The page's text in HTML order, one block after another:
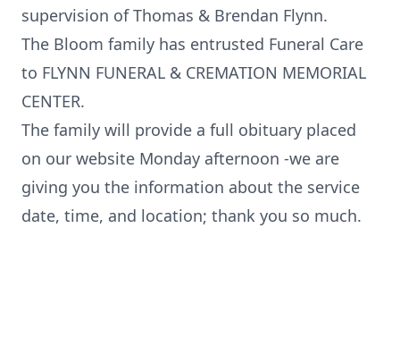
supervision of Thomas & Brendan Flynn.
The Bloom family has entrusted Funeral Care
to FLYNN FUNERAL & CREMATION MEMORIAL
CENTER.
The family will provide a full obituary placed
on our website Monday afternoon -we are
giving you the information about the service
date, time, and location; thank you so much.